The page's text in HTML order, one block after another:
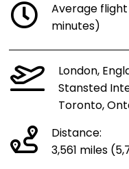
Average
minutes)
London,
Stansted
Toronto,
Distance:
3,561 miles